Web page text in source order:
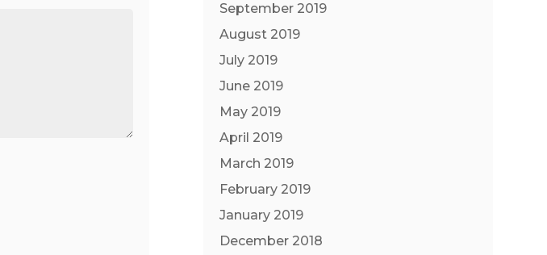
September 2019
August 2019
July 2019
June 2019
May 2019
April 2019
March 2019
February 2019
January 2019
December 2018